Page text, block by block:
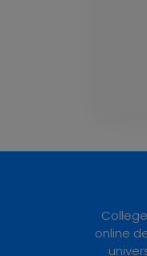
online